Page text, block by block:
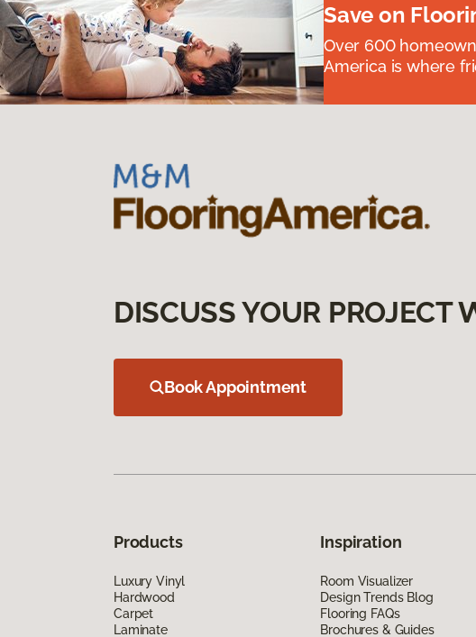
Save on
Over 600
America is where
DISCUSS YOUR PROJECT
Book Appointment
Products
Luxury Vinyl
Hardwood
Carpet
Laminate
Inspiration
Room Visualizer
Design Trends Blog
Flooring FAQs
Brochures & Guides